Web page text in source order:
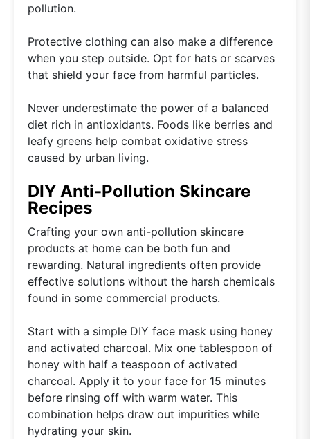
pollution.
Protective clothing can also make a difference
when you step outside. Opt for hats or scarves
that shield your face from harmful particles.
Never underestimate the power of a balanced
diet rich in antioxidants. Foods like berries and
leafy greens help combat oxidative stress
caused by urban living.
DIY Anti-Pollution Skincare
Recipes
Crafting your own anti-pollution skincare
products at home can be both fun and
rewarding. Natural ingredients often provide
effective solutions without the harsh chemicals
found in some commercial products.
Start with a simple DIY face mask using honey
and activated charcoal. Mix one tablespoon of
honey with half a teaspoon of activated
charcoal. Apply it to your face for 15 minutes
before rinsing off with warm water. This
combination helps draw out impurities while
hydrating your skin.